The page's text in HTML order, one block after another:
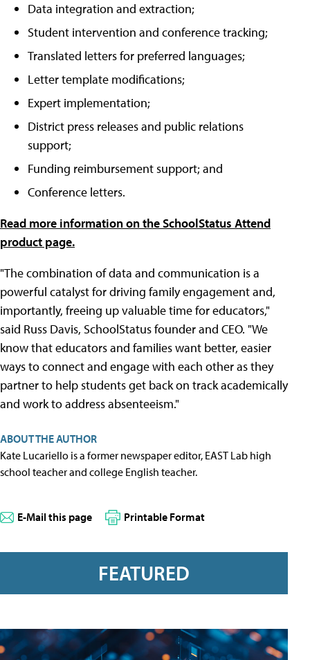
Data integration and extraction;
Student intervention and conference tracking;
Translated letters for preferred languages;
Letter template modifications;
Expert implementation;
District press releases and public relations
support;
Funding reimbursement support; and
Conference letters.
Read more information on the SchoolStatus Attend
product page.
"The combination of data and communication is a
powerful catalyst for driving family engagement and,
importantly, freeing up valuable time for educators,"
said Russ Davis, SchoolStatus founder and CEO. "We
know that educators and families want better, easier
ways to connect and engage with each other as they
partner to help students get back on track academically
and work to address absenteeism."
ABOUT THE AUTHOR
Kate Lucariello is a former newspaper editor, EAST Lab high
school teacher and college English teacher.
E-Mail this page Printable Format
FEATURED